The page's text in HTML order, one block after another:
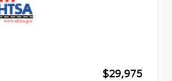
$29,975